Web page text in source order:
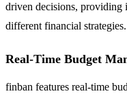
driven decisions, providing
different financial strategies.
Real-Time Budget
finban features real-time